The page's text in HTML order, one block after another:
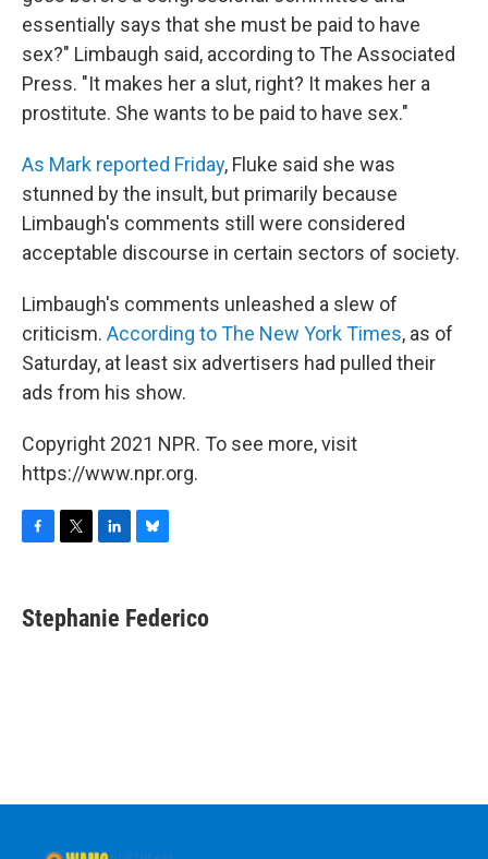
essentially says that she must be paid to have
sex?" Limbaugh said, according to The Associated
Press. "It makes her a slut, right? It makes her a
prostitute. She wants to be paid to have sex."
As Mark reported Friday, Fluke said she was
stunned by the insult, but primarily because
Limbaugh's comments still were considered
acceptable discourse in certain sectors of society.
Limbaugh's comments unleashed a slew of
criticism. According to The New York Times, as of
Saturday, at least six advertisers had pulled their
ads from his show.
Copyright 2021 NPR. To see more, visit
https://www.npr.org.
e
b
t
t
k
e
e
s
Stephanie Federico